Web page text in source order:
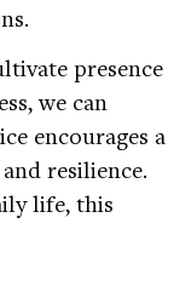
presence
we can
encourages a
resilience.
life, this